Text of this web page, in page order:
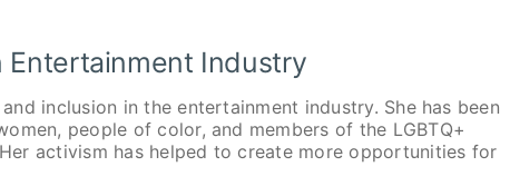
Entertainment Industry
inclusion in the entertainment industry. She has been
people of color, and members of the LGBTQ+
activism has helped to create more opportunities for